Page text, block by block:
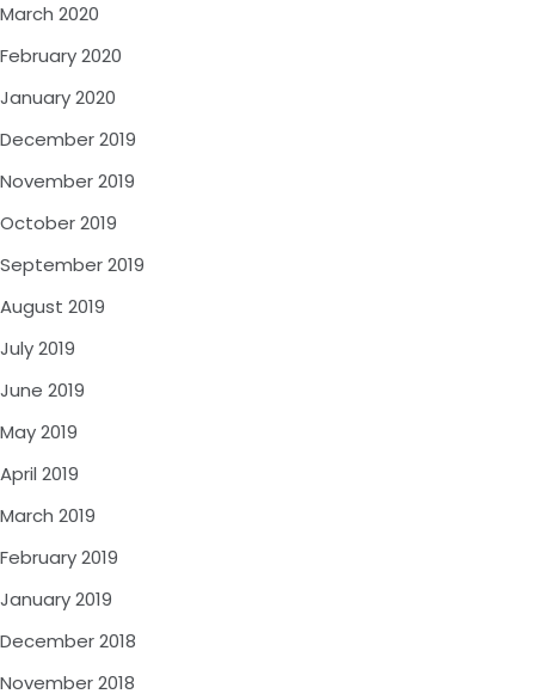
March 2020
February 2020
January 2020
December 2019
November 2019
October 2019
September 2019
August 2019
July 2019
June 2019
May 2019
April 2019
March 2019
February 2019
January 2019
December 2018
November 2018